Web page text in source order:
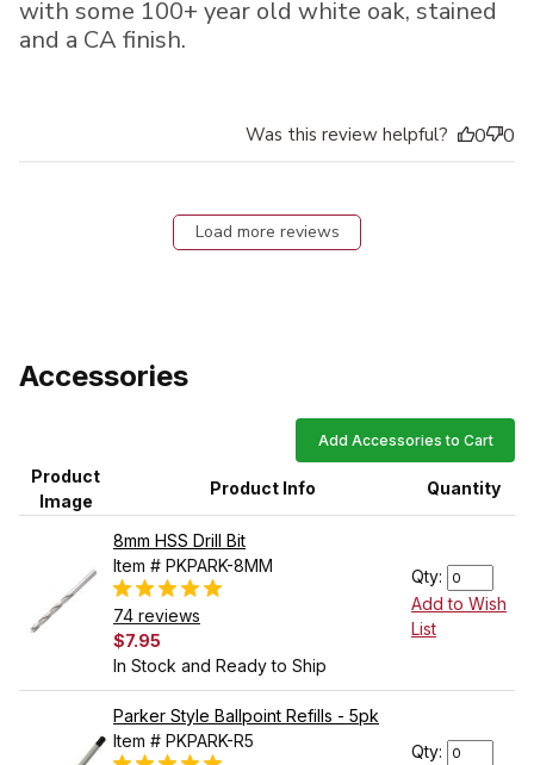
with some 100+ year old white oak, stained
and a CA finish.
Was this review helpful? 0 0
Load more reviews
Accessories
Add Accessories to Cart
Product
Image
Product Info Quantity
8mm HSS Drill Bit
Item # PKPARK-8MM
74 reviews
$7.95
In Stock and Ready to Ship
Qty:
Add to Wish
List
Parker Style Ballpoint Refills - 5pk
Item # PKPARK-R5
Qty: